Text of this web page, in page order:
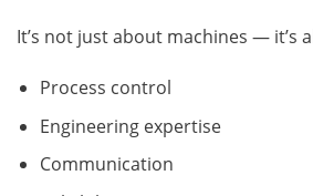
It’s not just about machines — it’s
Process control
Engineering expertise
Communication